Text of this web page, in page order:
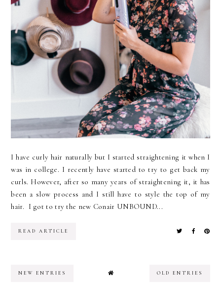
I have curly hair naturally but I started straightening it when I
was in college. I recently have started to try to get back my
curls. However, after so many years of straightening it, it has
been a slow process and I still have to style the top of my
hair. I got to try the new Conair UNBOUND...
READ ARTICLE
NEW ENTRIES OLD ENTRIES